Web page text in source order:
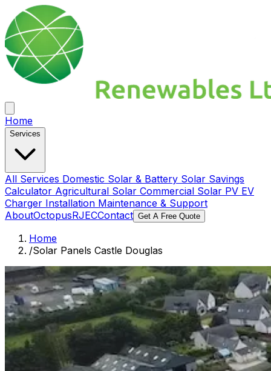
Home
Services
All Services Domestic Solar & Battery Solar Savings
Calculator Agricultural Solar Commercial Solar PV EV
Charger Installation Maintenance & Support
AboutOctopusRJECContact Get A Free Quote
Home
/Solar Panels Castle Douglas